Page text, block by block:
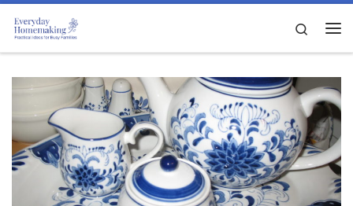
Skip to content
Search